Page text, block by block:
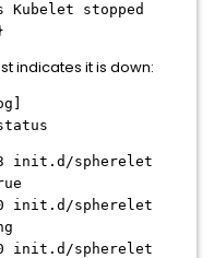
stopped
indicates it is down:
init.d/spherelet
init.d/spherelet
init.d/spherelet